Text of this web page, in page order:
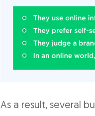
As a result, several